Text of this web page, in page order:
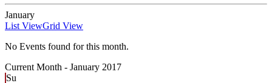
January
List ViewGrid View
No Events found for this month.
Current Month - January 2017
Su